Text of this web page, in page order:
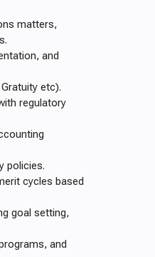
matters,
and
etc).
regulatory
policies.
cycles based
goal setting,
and